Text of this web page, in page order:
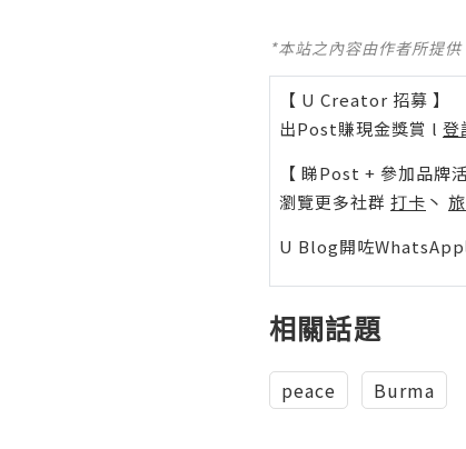
*本站之內容由作者所提
【 U Creator 招募 】
出Post賺現金獎賞 l 登
【 睇Post + 參加品牌活
瀏覽更多社群 打卡 丶
U Blog開咗WhatsApp
相關話題
peace Burma